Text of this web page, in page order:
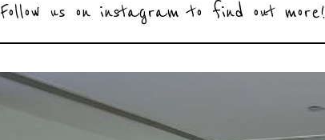
Follow us on instagram to find out more!